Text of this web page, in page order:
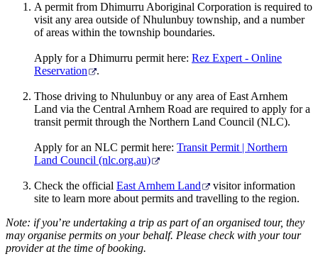
A permit from Dhimurru Aboriginal Corporation is required to
visit any area outside of Nhulunbuy township, and a number
of areas within the township boundaries.
Apply for a Dhimurru permit here: Rez Expert - Online
Reservation
.
Those driving to Nhulunbuy or any area of East Arnhem
Land via the Central Arnhem Road are required to apply for a
transit permit through the Northern Land Council (NLC).
Apply for an NLC permit here: Transit Permit | Northern
Land Council (nlc.org.au)
Check the official East Arnhem Land
visitor information
site to learn more about permits and travelling to the region.
Note: if you’re undertaking a trip as part of an organised tour, they
may organise permits on your behalf. Please check with your tour
provider at the time of booking.